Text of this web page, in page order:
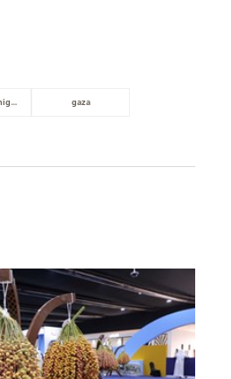
Chivalrous Knight 3 gaza